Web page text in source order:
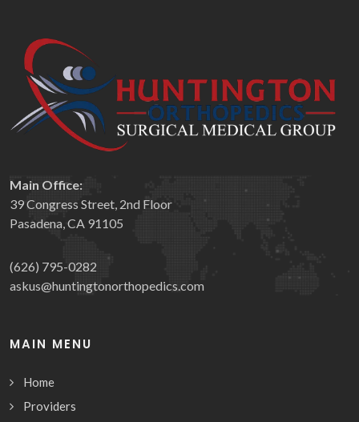
Main Office:
39 Congress Street, 2nd Floor
Pasadena, CA 91105
(626) 795-0282
askus@huntingtonorthopedics.com
MAIN MENU
Home
Providers